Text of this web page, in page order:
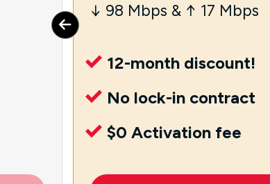
↓ 98 Mbps & ↑ 17 Mbps
12-month discount!
No lock-in contract
$0 Activation fee